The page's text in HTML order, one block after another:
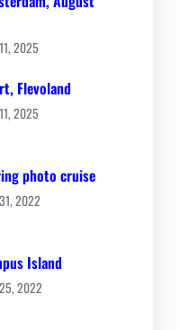
2025
Flevoland
2025
photo cruise
2022
Island
2022